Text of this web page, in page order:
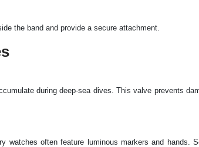
the band and provide a secure attachment.
during deep-sea dives. This valve prevents
watches often feature luminous markers and hands.